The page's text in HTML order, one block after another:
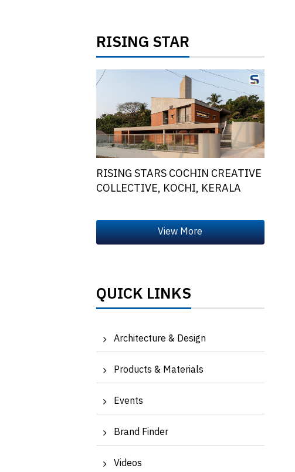
RISING STAR
RISING STARS COCHIN CREATIVE
COLLECTIVE, KOCHI, KERALA
QUICK LINKS
Architecture & Design
Products & Materials
Events
Brand Finder
Videos